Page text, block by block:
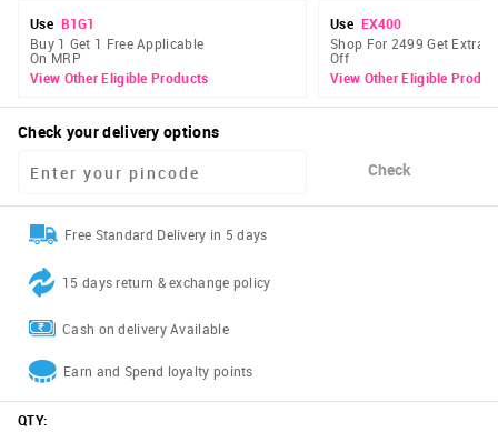
Use B1G1
Buy 1 Get 1 Free Applicable
On MRP
View Other Eligible Products
Use EX400
Shop For 2499 Get Extra
Off
View Other Eligible
Check your delivery options
Check
Free Standard Delivery in 5 days
15 days return & exchange policy
Cash on delivery Available
Earn and Spend loyalty points
QTY: